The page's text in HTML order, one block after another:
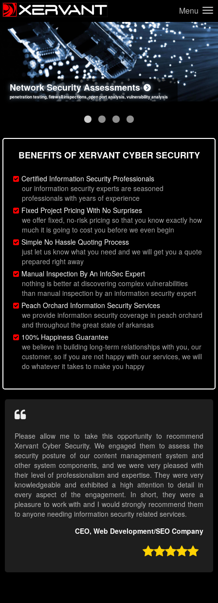
Menu
Network Security Assessments
penetration testing, firewall inspections, open port analysis, vulnerability analysis
Web Application Security Assessments
sql injection, cross site scripting, authentication issues, unsafe data handling
Social Engineering Assessments
employee deception testing, highly targeted attack scenarios, real-world attack simulations
Information Security Best Practices
network security hardening, policy reviews, secure coding standards review
BENEFITS OF XERVANT CYBER SECURITY
Certified Information Security Professionals
our information security experts are seasoned
professionals with years of experience
Fixed Project Pricing With No Surprises
we offer fixed, no-risk pricing so that you know exactly how
much it is going to cost you before we even begin
Simple No Hassle Quoting Process
just let us know what you need and we will get you a quote
prepared right away
Manual Inspection By An InfoSec Expert
nothing is better at discovering complex vulnerabilities
than manual inspection by an information security expert
Peach Orchard Information Security Services
we provide information security coverage in peach orchard
and throughout the great state of arkansas
100% Happiness Guarantee
we believe in building long-term relationships with you, our
customer, so if you are not happy with our services, we will
do whatever it takes to make you happy
Please allow me to take this opportunity to recommend
Xervant Cyber Security. We engaged them to assess the
security posture of our content management system and
other system components, and we were very pleased with
their level of professionalism and expertise. They were very
knowledgeable and exhibited a high attention to detail in
every aspect of the engagement. In short, they were a
pleasure to work with and I would strongly recommend them
to anyone needing information security related services.
CEO, Web Development/SEO Company
